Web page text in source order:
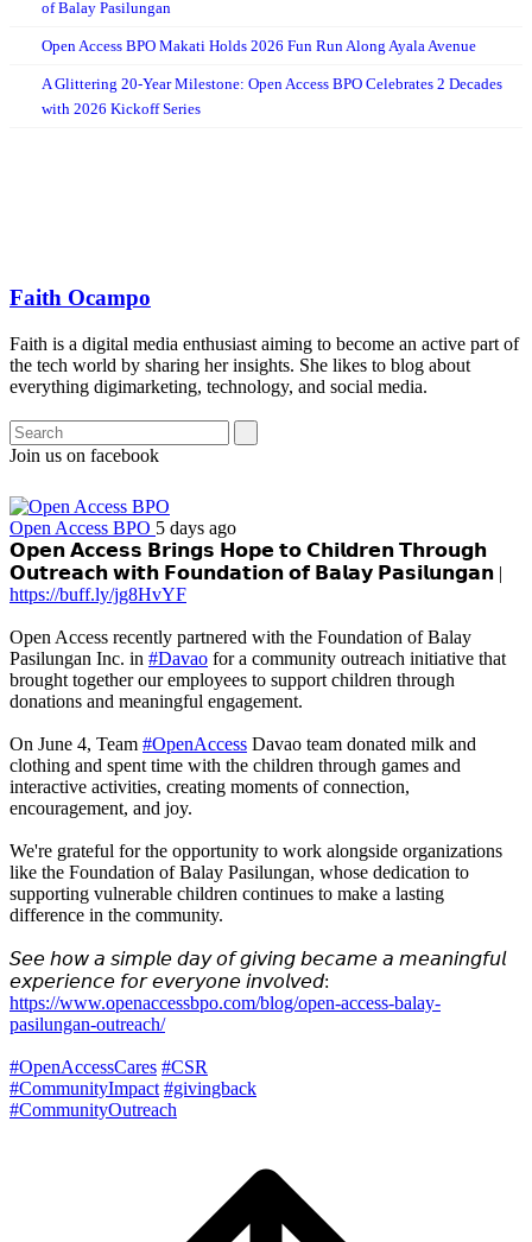
of Balay Pasilungan
Open Access BPO Makati Holds 2026 Fun Run Along Ayala Avenue
A Glittering 20-Year Milestone: Open Access BPO Celebrates 2 Decades
with 2026 Kickoff Series
Faith Ocampo
Faith is a digital media enthusiast aiming to become an active part of
the tech world by sharing her insights. She likes to blog about
everything digimarketing, technology, and social media.
Join us on facebook
Open Access BPO 5 days ago
𝗢𝗽𝗲𝗻 𝗔𝗰𝗰𝗲𝘀𝘀 𝗕𝗿𝗶𝗻𝗴𝘀 𝗛𝗼𝗽𝗲 𝘁𝗼 𝗖𝗵𝗶𝗹𝗱𝗿𝗲𝗻 𝗧𝗵𝗿𝗼𝘂𝗴𝗵
𝗢𝘂𝘁𝗿𝗲𝗮𝗰𝗵 𝘄𝗶𝘁𝗵 𝗙𝗼𝘂𝗻𝗱𝗮𝘁𝗶𝗼𝗻 𝗼𝗳 𝗕𝗮𝗹𝗮𝘆 𝗣𝗮𝘀𝗶𝗹𝘂𝗻𝗴𝗮𝗻 |
https://buff.ly/jg8HvYF
Open Access recently partnered with the Foundation of Balay
Pasilungan Inc. in #Davao for a community outreach initiative that
brought together our employees to support children through
donations and meaningful engagement.
On June 4, Team #OpenAccess Davao team donated milk and
clothing and spent time with the children through games and
interactive activities, creating moments of connection,
encouragement, and joy.
We're grateful for the opportunity to work alongside organizations
like the Foundation of Balay Pasilungan, whose dedication to
supporting vulnerable children continues to make a lasting
difference in the community.
𝘚𝘦𝘦 𝘩𝘰𝘸 𝘢 𝘴𝘪𝘮𝘱𝘭𝘦 𝘥𝘢𝘺 𝘰𝘧 𝘨𝘪𝘷𝘪𝘯𝘨 𝘣𝘦𝘤𝘢𝘮𝘦 𝘢 𝘮𝘦𝘢𝘯𝘪𝘯𝘨𝘧𝘶𝘭
𝘦𝘹𝘱𝘦𝘳𝘪𝘦𝘯𝘤𝘦 𝘧𝘰𝘳 𝘦𝘷𝘦𝘳𝘺𝘰𝘯𝘦 𝘪𝘯𝘷𝘰𝘭𝘷𝘦𝘥:
https://www.openaccessbpo.com/blog/open-access-balay-
pasilungan-outreach/
#OpenAccessCares #CSR
#CommunityImpact #givingback
#CommunityOutreach